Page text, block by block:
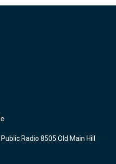
Radio 8505 Old Main Hill